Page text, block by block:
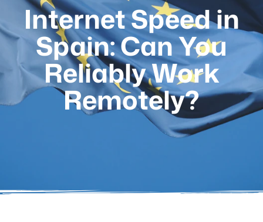
Internet Speed in
Spain: Can You
Reliably Work
Remotely?